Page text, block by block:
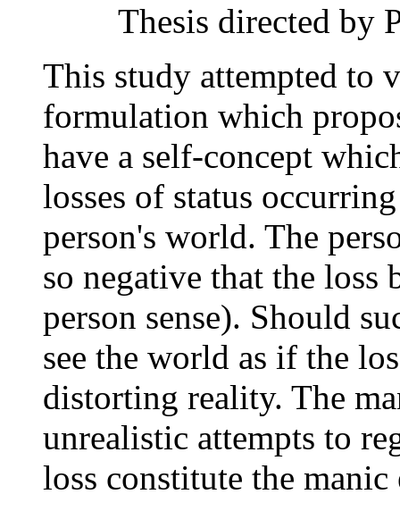
Thesis directed by
This study attempted to
formulation which
have a self-concept
losses of status
person's world. The
so negative that the
person sense). Should
see the world as if the
distorting reality. The
unrealistic attempts to
loss constitute the